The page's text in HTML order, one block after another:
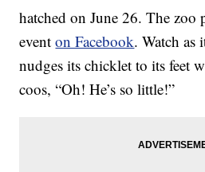
hatched on June 26. The zoo
eventon Facebook. Watch as
nudges its chicklet to its feet
coos, “Oh! He’s so little!”